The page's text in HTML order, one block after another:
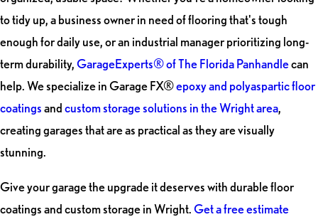
to tidy up, a business owner in need of flooring that's tough
enough for daily use, or an industrial manager prioritizing long-
term durability,GarageExperts® of The Florida Panhandlecan
help. We specialize in Garage FX®epoxy and polyaspartic floor
coatingsandcustom storage solutions in the Wright area,
creating garages that are as practical as they are visually
stunning.
Give your garage the upgrade it deserves with durable floor
coatings and custom storage in Wright.Get a free estimate